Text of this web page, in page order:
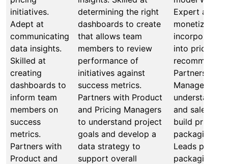
initiatives.
Adept at
communicating
data insights.
Skilled at
creating
dashboards to
inform team
members on
success
metrics.
Partners with
Product and
determining the right
dashboards to create
that allows team
members to review
performance of
initiatives against
success metrics.
Partners with Product
and Pricing Managers
to understand project
goals and develop a
data strategy to
support overall
Expert at
monetization
incorporating
into pricing
Partners with
Managers
understand
and sales
build pricing
packaging
Leads pricing
packaging